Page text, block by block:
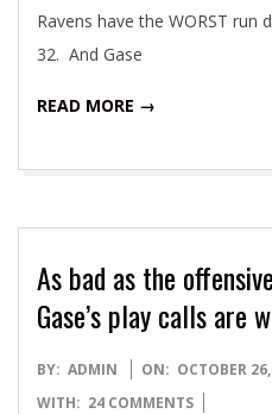
Ravens have the WORST
32. And Gase
READ MORE →
As bad as the
Gase’s play calls are
2017-
10-
BY: ADMIN ON: OCTOBER
WITH: 24 COMMENTS